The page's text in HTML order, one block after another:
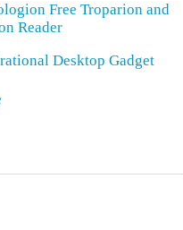
Free Troparion and
Reader
Desktop Gadget